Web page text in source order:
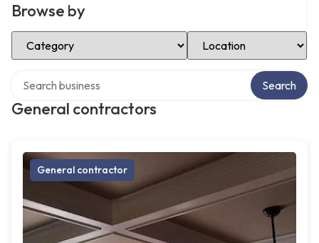
Browse by
Select Category Select Location
General contractors
Search
General contractor